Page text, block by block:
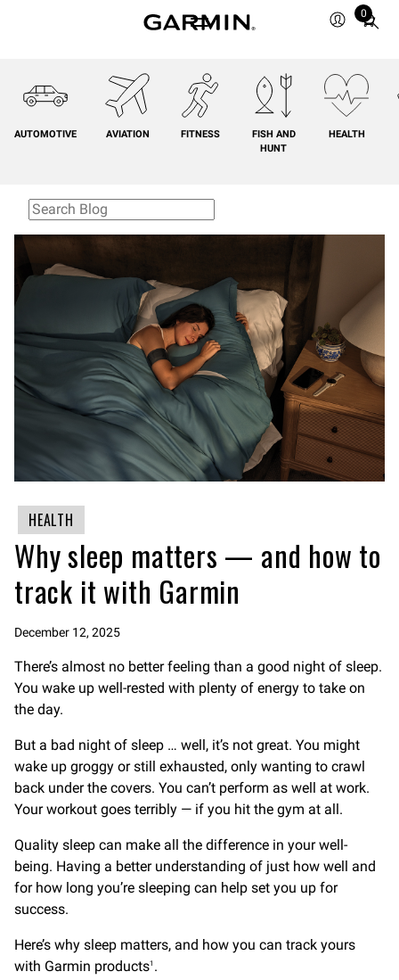
0
Total
cart:
0
AUTOMOTIVE AVIATION FITNESS
FISH AND
HUNT
HEALTH
HEALTH
Why sleep matters — and how to
track it with Garmin
December 12, 2025
There’s almost no better feeling than a good night of sleep.
You wake up well-rested with plenty of energy to take on
the day.
But a bad night of sleep … well, it’s not great. You might
wake up groggy or still exhausted, only wanting to crawl
back under the covers. You can’t perform as well at work.
Your workout goes terribly — if you hit the gym at all.
Quality sleep can make all the difference in your well-
being. Having a better understanding of just how well and
for how long you’re sleeping can help set you up for
success.
Here’s why sleep matters, and how you can track yours
with Garmin products1 .